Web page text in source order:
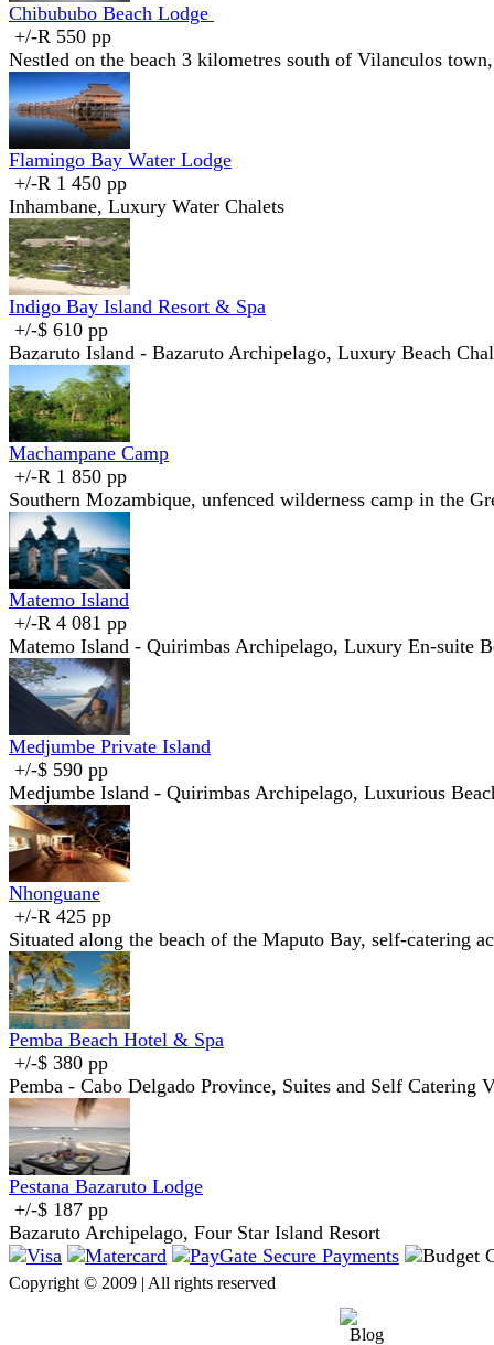
Chibububo Beach Lodge
+/-R 550 pp
Nestled on the beach 3 kilometres south of Vilanculos
Flamingo Bay Water Lodge
+/-R 1 450 pp
Inhambane, Luxury Water Chalets
Indigo Bay Island Resort & Spa
+/-$ 610 pp
Bazaruto Island - Bazaruto Archipelago, Luxury Beach
Machampane Camp
+/-R 1 850 pp
Southern Mozambique, unfenced wilderness camp in the
Matemo Island
+/-R 4 081 pp
Matemo Island - Quirimbas Archipelago, Luxury En-suite
Medjumbe Private Island
+/-$ 590 pp
Medjumbe Island - Quirimbas Archipelago, Luxurious
Nhonguane
+/-R 425 pp
Situated along the beach of the Maputo Bay, self-catering
Pemba Beach Hotel & Spa
+/-$ 380 pp
Pemba - Cabo Delgado Province, Suites and Self Catering
Pestana Bazaruto Lodge
+/-$ 187 pp
Bazaruto Archipelago, Four Star Island Resort
Copyright © 2009 | All rights reserved